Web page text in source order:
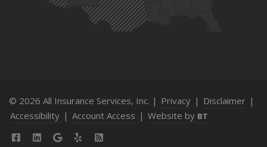
© 2026 All Insurance Services, Inc. | Privacy | Disclaimer |
Accessibility | Account Access | Website by BT